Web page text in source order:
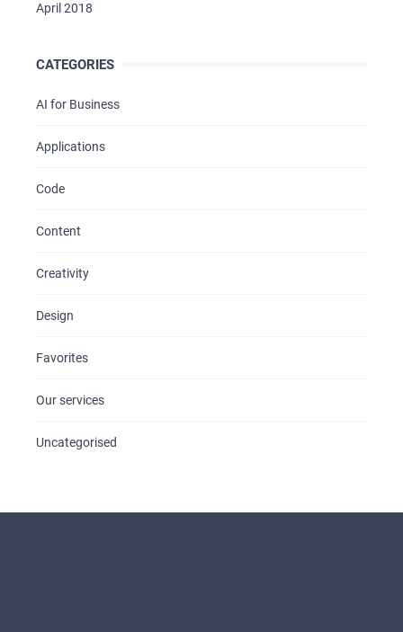
April 2018
CATEGORIES
AI for Business
Applications
Code
Content
Creativity
Design
Favorites
Our services
Uncategorised